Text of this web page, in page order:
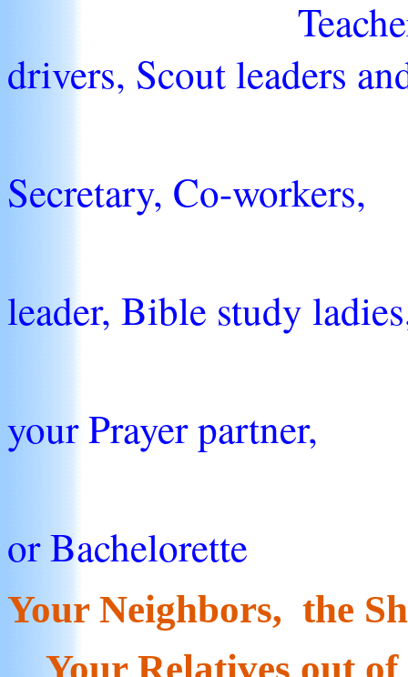
Teachers,
drivers, Scout leaders
Secretary, Co-workers,
leader, Bible study
your Prayer partner,
or Bachelorette
Your Neighbors, the
Your Relatives out of